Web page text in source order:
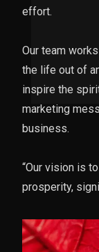
effort.
Our team
the life out of
inspire the
marketing
business.
“Our vision is
prosperity,